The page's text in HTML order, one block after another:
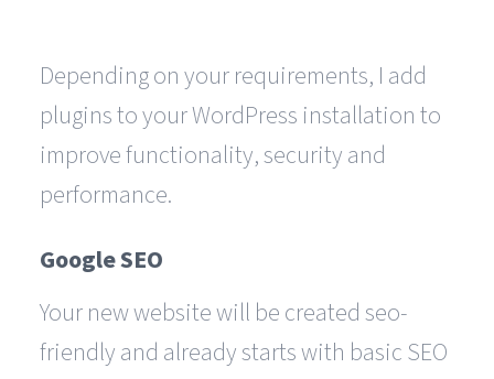
Depending on your requirements, I add
plugins to your WordPress installation to
improve functionality, security and
performance.
Google SEO
Your new website will be created seo-
friendly and already starts with basic SEO